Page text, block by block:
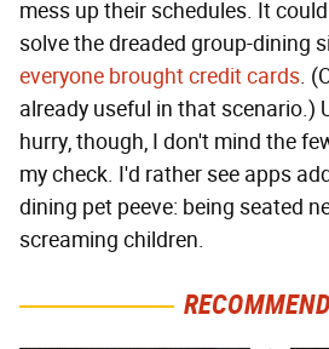
mess up their schedules. It
solve the dreaded group-dining
everyone brought credit cards.
already useful in that scenario.)
hurry, though, I don't mind the
my check. I'd rather see apps
dining pet peeve: being seated
screaming children.